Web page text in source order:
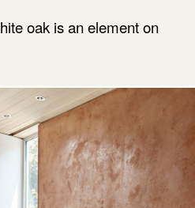
oak is an element on